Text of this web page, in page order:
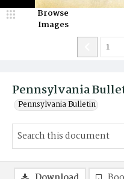
Pennsylvania
Pennsylvania Bulletin
Browse
Images